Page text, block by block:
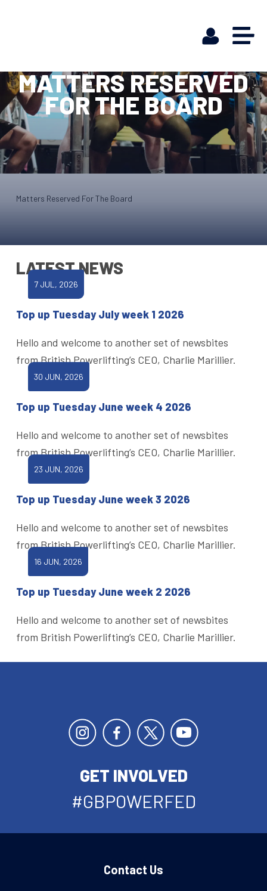
MATTERS RESERVED
FOR THE BOARD
Matters Reserved For The Board
LATEST NEWS
7 JUL, 2026
Top up Tuesday July week 1 2026
Hello and welcome to another set of newsbites
from British Powerlifting’s CEO, Charlie Marillier.
30 JUN, 2026
Top up Tuesday June week 4 2026
Hello and welcome to another set of newsbites
from British Powerlifting’s CEO, Charlie Marillier.
23 JUN, 2026
Top up Tuesday June week 3 2026
Hello and welcome to another set of newsbites
from British Powerlifting’s CEO, Charlie Marillier.
16 JUN, 2026
Top up Tuesday June week 2 2026
Hello and welcome to another set of newsbites
from British Powerlifting’s CEO, Charlie Marillier.
GET INVOLVED
#GBPOWERFED
Contact Us